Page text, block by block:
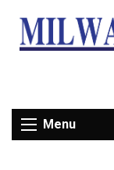
Menu